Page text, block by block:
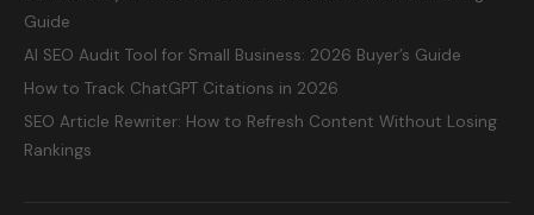
Guide
AI SEO Audit Tool for Small Business: 2026 Buyer’s Guide
How to Track ChatGPT Citations in 2026
SEO Article Rewriter: How to Refresh Content Without Losing
Rankings